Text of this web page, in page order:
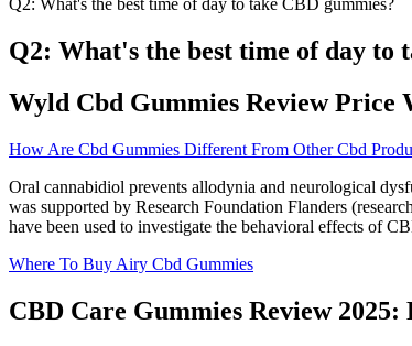
Q2: What's the best time of day to take CBD gummies?
Q2: What's the best time of day to
Wyld Cbd Gummies Review Price
How Are Cbd Gummies Different From Other Cbd
Oral cannabidiol prevents allodynia and neurological
was supported by Research Foundation Flanders
have been used to investigate the behavioral effects of
Where To Buy Airy Cbd Gummies
CBD Care Gummies Review